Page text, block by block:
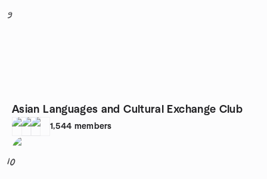
9
Asian Languages and Cultural Exchange Club
1,544 members
10